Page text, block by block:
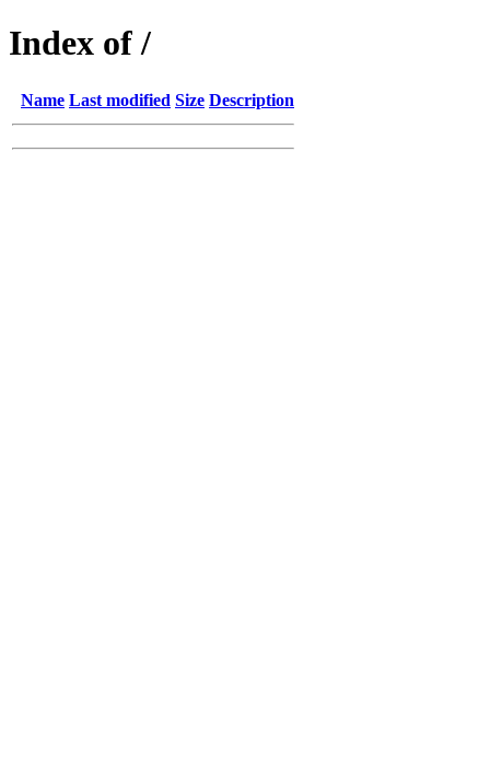
Index of /
Name Last modified Size Description